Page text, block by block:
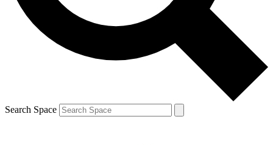
By submitting your information you agree to the Terms & Conditions and
and are aged 16 or over.
Search Space